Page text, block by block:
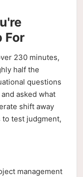
For
230 minutes,
half the
questions
asked what
shift away
test judgment,
management